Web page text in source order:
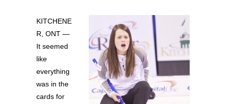
KITCHENE
R, ONT —
It seemed
like
everything
was in the
cards for